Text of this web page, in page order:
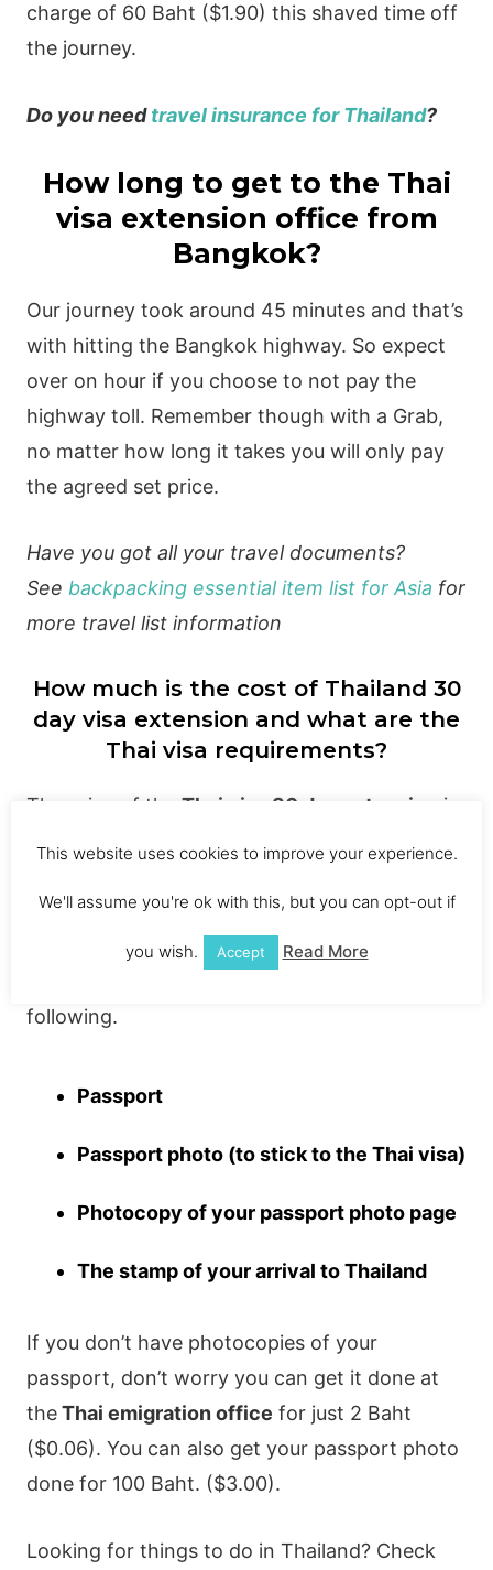
charge of 60 Baht ($1.90) this shaved time off
the journey.
Do you needtravel insurance for Thailand?
How long to get to the Thai
visa extension office from
Bangkok?
Our journey took around 45 minutes and that’s
with hitting the Bangkok highway. So expect
over on hour if you choose to not pay the
highway toll. Remember though with a Grab,
no matter how long it takes you will only pay
the agreed set price.
Have you got all your travel documents?
See backpacking essential item list for Asia for
more travel list information
How much is the cost of Thailand 30
day visa extension and what are the
Thai visa requirements?
The price of the Thai visa 30 day extension
is
run. The 1900 Baht is the set price for aThai
tourist visaextension, there’s no bartering
following.
Passport
Passport photo (to stick to the Thai visa)
Photocopy of your passport photo page
The stamp of your arrival to Thailand
If you don’t have photocopies of your
passport, don’t worry you can get it done at
theThai emigration office for just 2 Baht
($0.06). You can also get your passport photo
done for 100 Baht. ($3.00).
Looking for things to do in Thailand? Check
This website uses cookies to improve your experience.
We'll assume you're ok with this, but you can opt-out if
you wish. Accept Read More